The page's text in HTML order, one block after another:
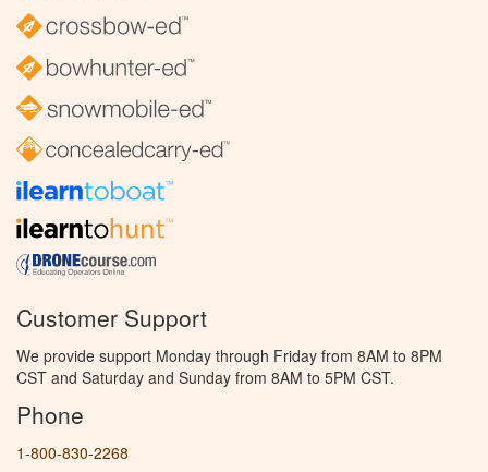
Customer Support
We provide support Monday through Friday from 8AM to 8PM
CST and Saturday and Sunday from 8AM to 5PM CST.
Phone
1-800-830-2268